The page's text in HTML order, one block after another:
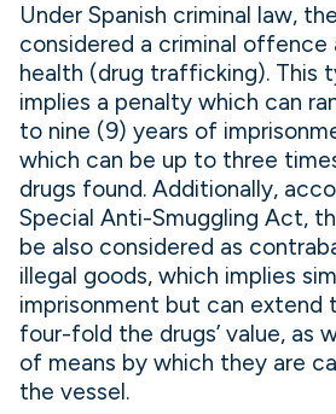
Under Spanish criminal law,
considered a criminal offence
health (drug trafficking). This
implies a penalty which can
to nine (9) years of
which can be up to three
drugs found. Additionally,
Special Anti-Smuggling Act,
be also considered as
illegal goods, which implies
imprisonment but can extend
four-fold the drugs’ value, as
of means by which they are
the vessel.